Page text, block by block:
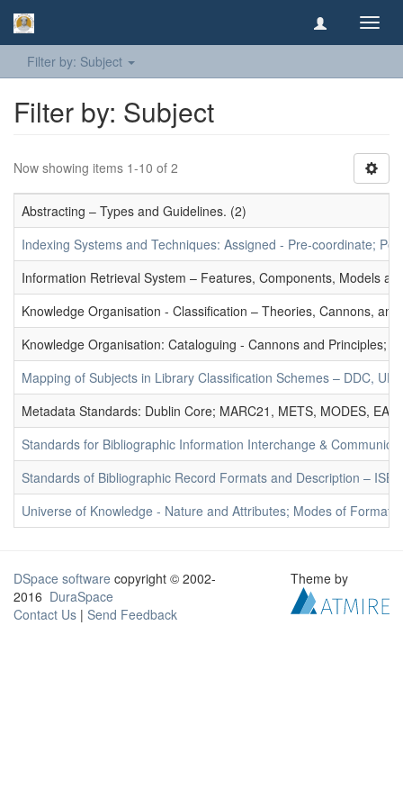
Filter by: Subject
Filter by: Subject
Now showing items 1-10 of 2
Abstracting – Types and Guidelines. (2)
Indexing Systems and Techniques: Assigned - Pre-coordinate;
Information Retrieval System – Features, Components, Models
Knowledge Organisation - Classification – Theories, Cannons,
Knowledge Organisation: Cataloguing - Cannons and Principles;
Mapping of Subjects in Library Classification Schemes – DDC,
Metadata Standards: Dublin Core; MARC21, METS, MODES,
Standards for Bibliographic Information Interchange &
Standards of Bibliographic Record Formats and Description –
Universe of Knowledge - Nature and Attributes; Modes of
DSpace software copyright © 2002-
2016 DuraSpace
Contact Us | Send Feedback
Theme by